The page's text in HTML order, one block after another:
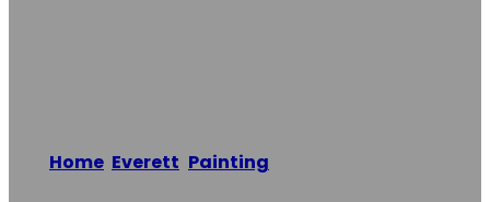
Home Everett Painting